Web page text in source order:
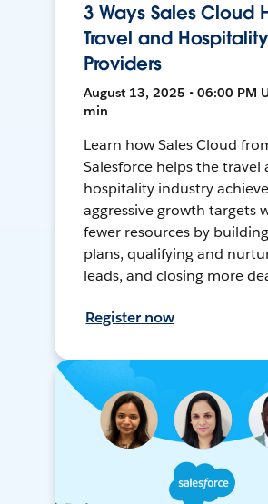
3 Ways Sales Cloud
Travel and Hospitality
Providers
August 13, 2025 • 06:00 PM
min
Learn how Sales Cloud
Salesforce helps the travel
hospitality industry achieve
aggressive growth targets
fewer resources by
plans, qualifying and
leads, and closing more
Register now